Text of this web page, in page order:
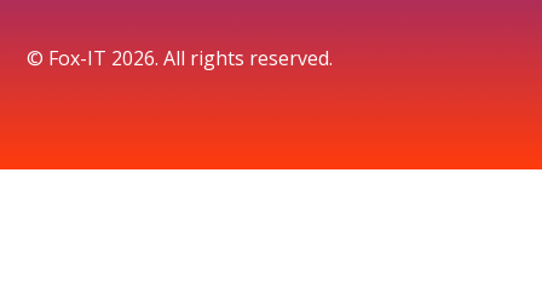
© Fox-IT 2026. All rights reserved.